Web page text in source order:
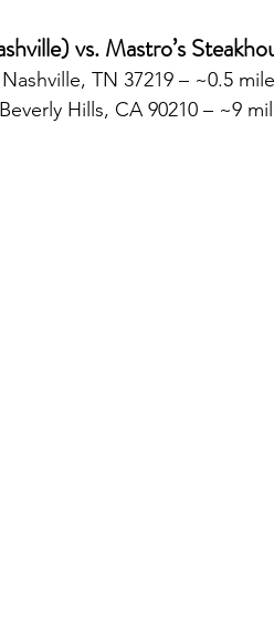
vs. Mastro’s
TN 37219 – ~0.5
Hills, CA 90210 – ~9